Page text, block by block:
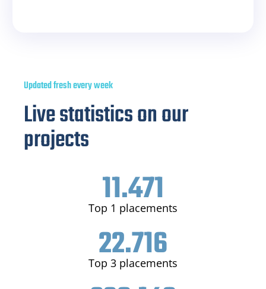
Updated fresh every week
Live statistics on our
projects
Top 1 placements
11.471
Top 3 placements
22.716